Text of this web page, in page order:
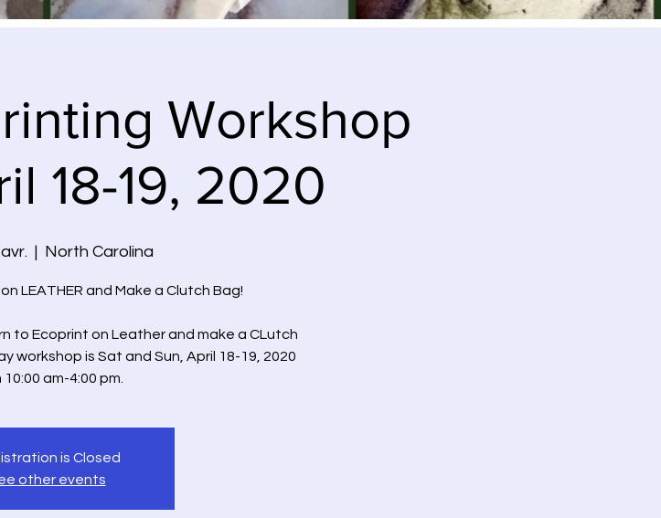
Workshop
18-19, 2020
  |
North Carolina
LEATHER and Make a Clutch Bag!
to Ecoprint on Leather and make a CLutch
workshop is Sat and Sun, April 18-19, 2020
10:00 am-4:00 pm.
is Closed
other events